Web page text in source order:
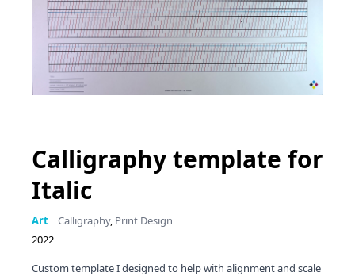
Calligraphy template for
Italic
Art Calligraphy, Print Design
2022
Custom template I designed to help with alignment and scale